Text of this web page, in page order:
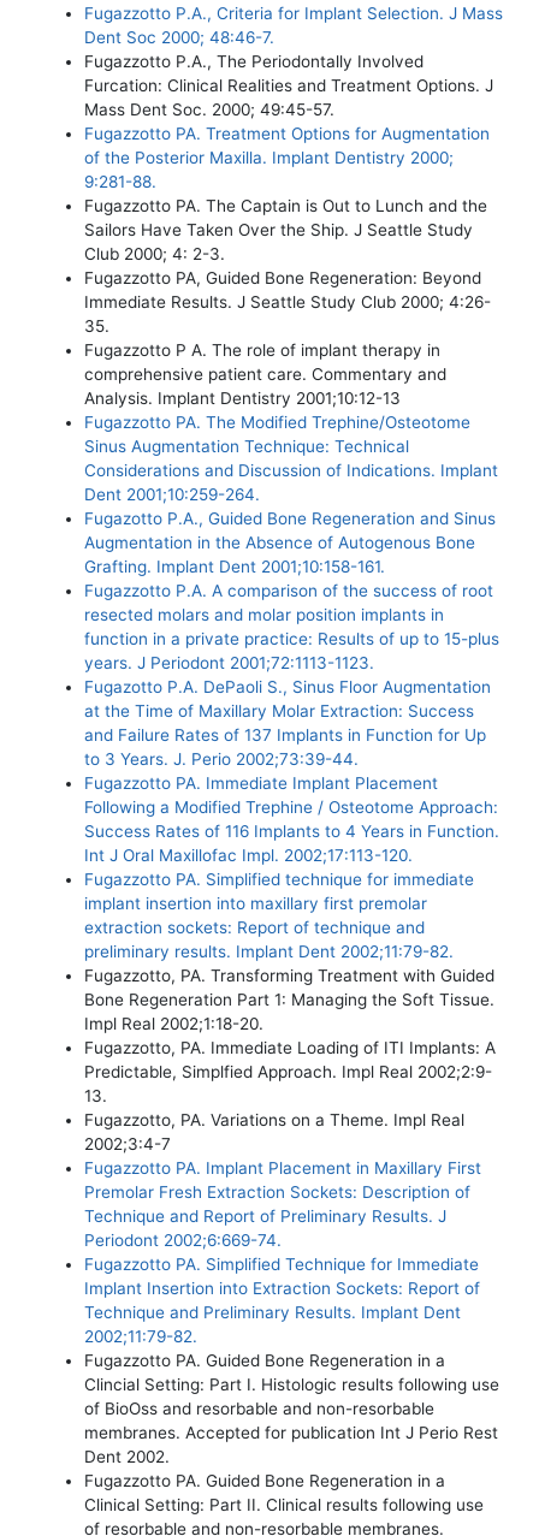
Fugazzotto P.A., Criteria for Implant Selection. J Mass
Dent Soc 2000; 48:46-7.
Fugazzotto P.A., The Periodontally Involved
Furcation: Clinical Realities and Treatment Options. J
Mass Dent Soc. 2000; 49:45-57.
Fugazzotto PA. Treatment Options for Augmentation
of the Posterior Maxilla. Implant Dentistry 2000;
9:281-88.
Fugazzotto PA. The Captain is Out to Lunch and the
Sailors Have Taken Over the Ship. J Seattle Study
Club 2000; 4: 2-3.
Fugazzotto PA, Guided Bone Regeneration: Beyond
Immediate Results. J Seattle Study Club 2000; 4:26-
35.
Fugazzotto P A. The role of implant therapy in
comprehensive patient care. Commentary and
Analysis. Implant Dentistry 2001;10:12-13
Fugazzotto PA. The Modified Trephine/Osteotome
Sinus Augmentation Technique: Technical
Considerations and Discussion of Indications. Implant
Dent 2001;10:259-264.
Fugazotto P.A., Guided Bone Regeneration and Sinus
Augmentation in the Absence of Autogenous Bone
Grafting. Implant Dent 2001;10:158-161.
Fugazzotto P.A. A comparison of the success of root
resected molars and molar position implants in
function in a private practice: Results of up to 15-plus
years. J Periodont 2001;72:1113-1123.
Fugazotto P.A. DePaoli S., Sinus Floor Augmentation
at the Time of Maxillary Molar Extraction: Success
and Failure Rates of 137 Implants in Function for Up
to 3 Years. J. Perio 2002;73:39-44.
Fugazzotto PA. Immediate Implant Placement
Following a Modified Trephine / Osteotome Approach:
Success Rates of 116 Implants to 4 Years in Function.
Int J Oral Maxillofac Impl. 2002;17:113-120.
Fugazzotto PA. Simplified technique for immediate
implant insertion into maxillary first premolar
extraction sockets: Report of technique and
preliminary results. Implant Dent 2002;11:79-82.
Fugazzotto, PA. Transforming Treatment with Guided
Bone Regeneration Part 1: Managing the Soft Tissue.
Impl Real 2002;1:18-20.
Fugazzotto, PA. Immediate Loading of ITI Implants: A
Predictable, Simplfied Approach. Impl Real 2002;2:9-
13.
Fugazzotto, PA. Variations on a Theme. Impl Real
2002;3:4-7
Fugazzotto PA. Implant Placement in Maxillary First
Premolar Fresh Extraction Sockets: Description of
Technique and Report of Preliminary Results. J
Periodont 2002;6:669-74.
Fugazzotto PA. Simplified Technique for Immediate
Implant Insertion into Extraction Sockets: Report of
Technique and Preliminary Results. Implant Dent
2002;11:79-82.
Fugazzotto PA. Guided Bone Regeneration in a
Clincial Setting: Part I. Histologic results following use
of BioOss and resorbable and non-resorbable
membranes. Accepted for publication Int J Perio Rest
Dent 2002.
Fugazzotto PA. Guided Bone Regeneration in a
Clinical Setting: Part II. Clinical results following use
of resorbable and non-resorbable membranes.